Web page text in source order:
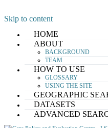
Skip to content
HOME
ABOUT
BACKGROUND
TEAM
HOW TO USE
GLOSSARY
USING THE SITE
GEOGRAPHIC
DATASETS
ADVANCED